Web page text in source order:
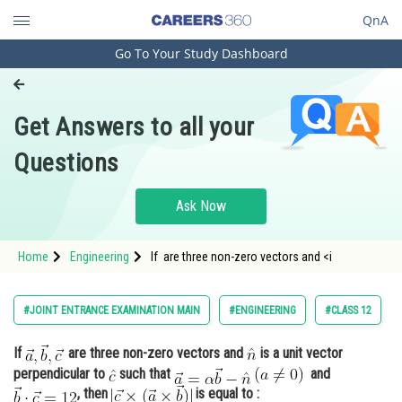
QnA
Engineering and Architecture
Pharmacy
Hospitality and Tourism
Study Abroad
Arts, Commerce & Sciences
Administration
Learn
Go To Your Study Dashboard
Get Answers to all your
Questions
Ask Now
Home Engineering If are three non-zero vectors and <i
#JOINT ENTRANCE EXAMINATION MAIN #ENGINEERING #CLASS 12
If are three non-zero vectors and
is a unit vector
perpendicular to
such that
and
, then
is equal to :